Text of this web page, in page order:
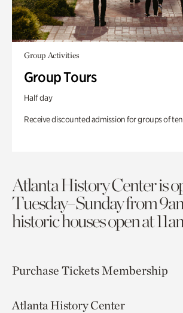
Group Activities
Group Tours
Half day
Receive discounted admission for groups of
Atlanta History Center is
Tuesday–Sunday from
historic houses open at
Purchase TicketsMembership
Atlanta History Center